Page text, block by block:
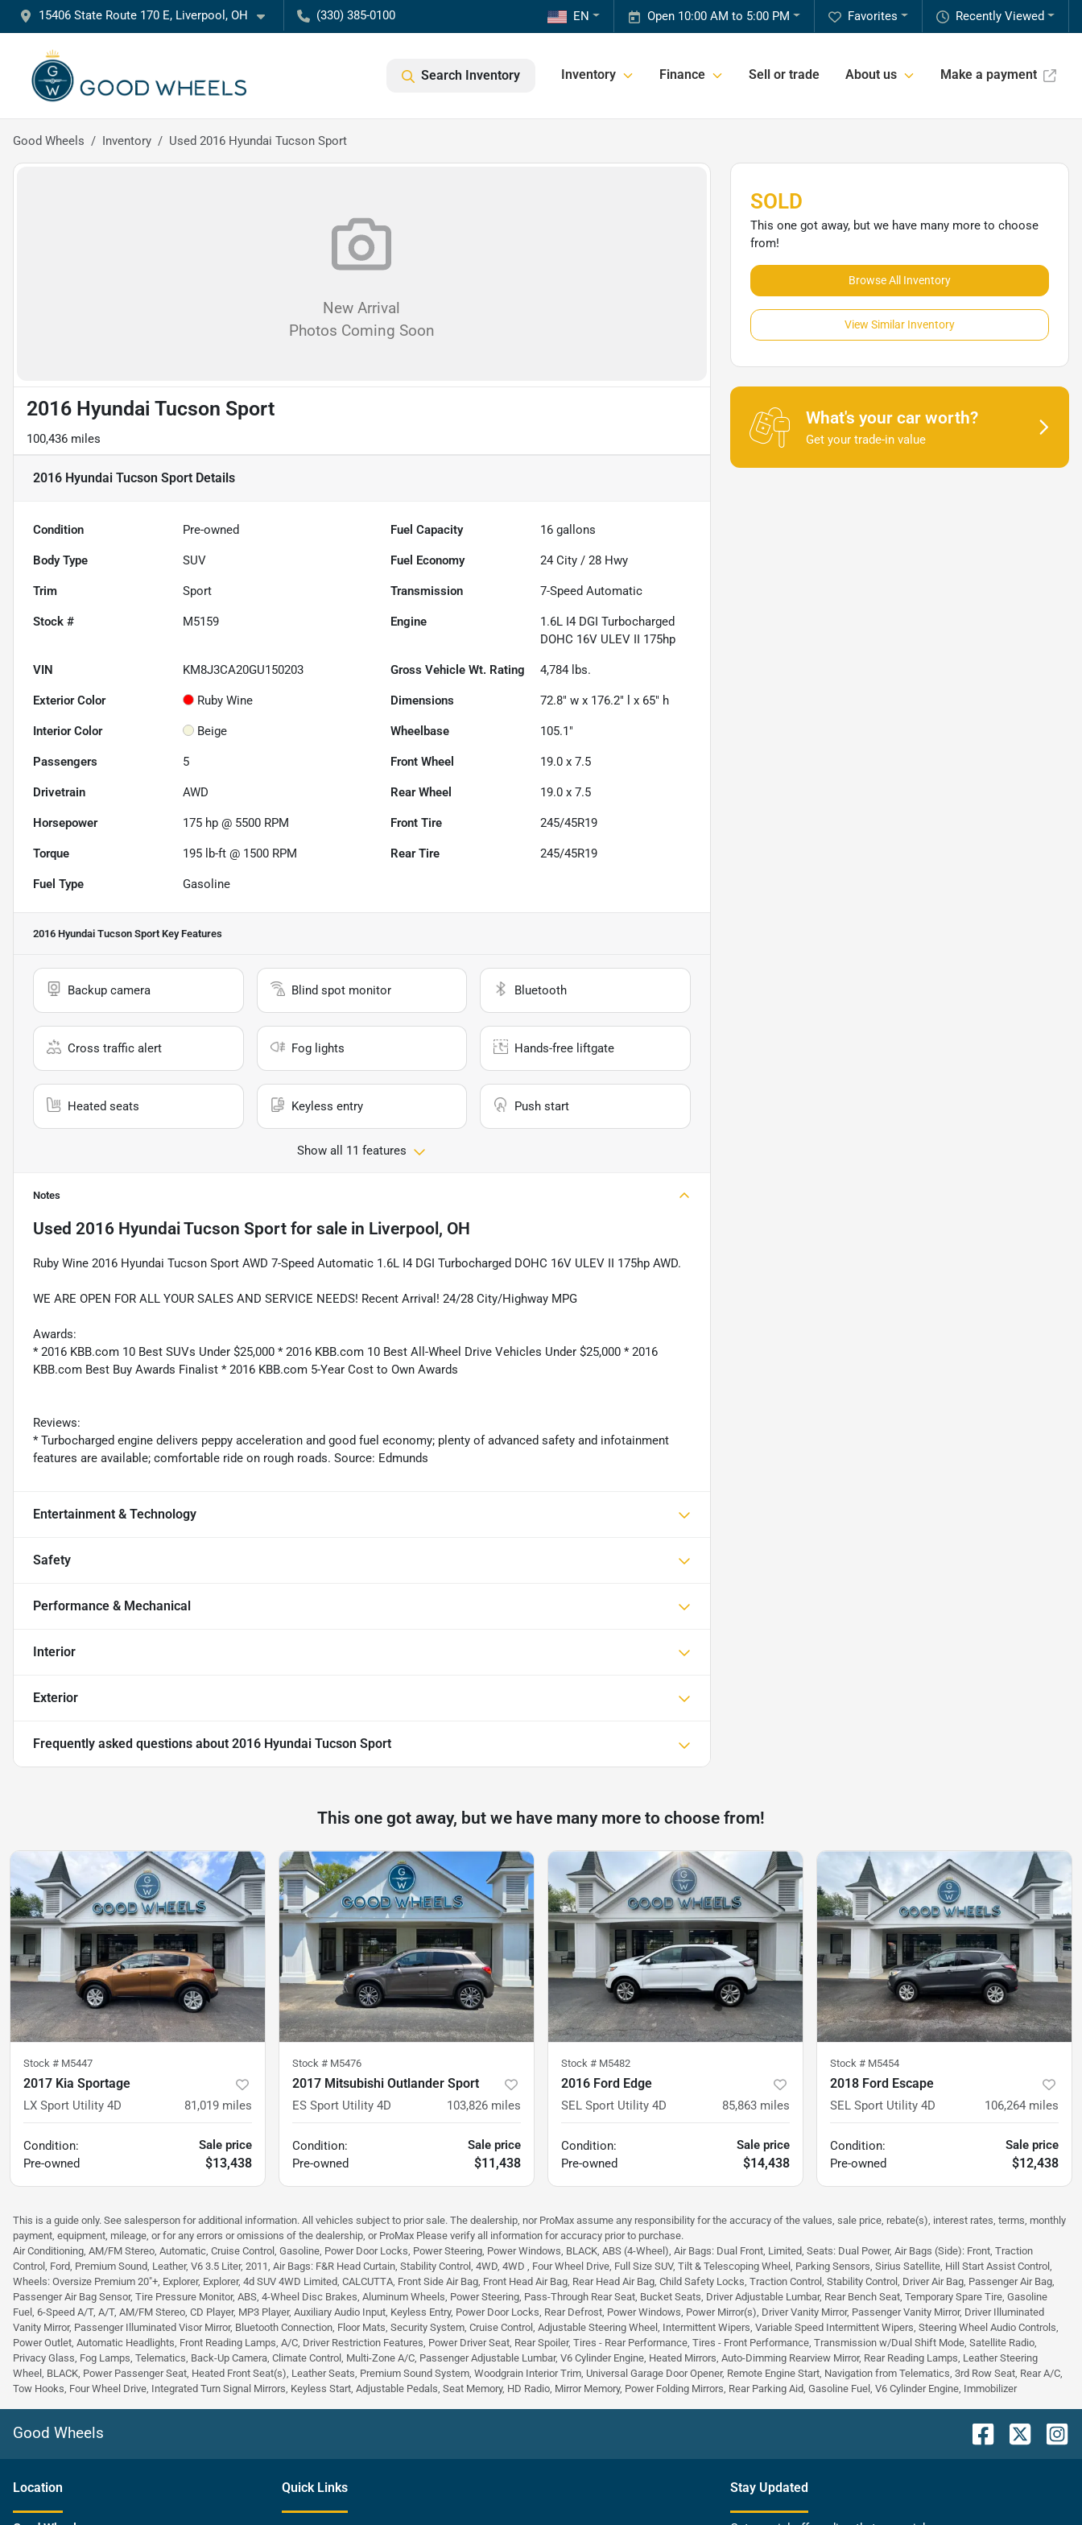
15406 State Route 170 E, Liverpool, OH (330) 385-0100 Recently Viewed
Favorites
Open 10:00 AM to 5:00 PM
EN
Search Inventory Inventory Finance Sell or trade About us Make a payment
Good Wheels Inventory Used 2016 Hyundai Tucson Sport
New Arrival
Photos Coming Soon
2016 Hyundai Tucson Sport
100,436 miles
2016 Hyundai Tucson Sport Details
Condition Pre-owned Fuel Capacity 16 gallons
Body Type SUV Fuel Economy 24 City /28 Hwy
Trim Sport Transmission 7-Speed Automatic
Stock # M5159 Engine
1.6L I4 DGI Turbocharged
DOHC 16V ULEV II 175hp
VIN KM8J3CA20GU150203 Gross Vehicle Wt. Rating 4,784 lbs.
Exterior Color Ruby Wine Dimensions 72.8" w x 176.2" l x 65" h
Interior Color Beige Wheelbase 105.1"
Passengers 5 Front Wheel 19.0 x 7.5
Drivetrain AWD Rear Wheel 19.0 x 7.5
Horsepower 175 hp @ 5500 RPM Front Tire 245/45R19
Torque 195 lb-ft @ 1500 RPM Rear Tire 245/45R19
Fuel Type Gasoline
2016 Hyundai Tucson Sport Key Features
Backup camera Blind spot monitor Bluetooth
Cross traffic alert Fog lights Hands-free liftgate
Heated seats Keyless entry Push start
Show all 11 features
Notes
Used 2016 Hyundai Tucson Sport for sale in Liverpool, OH
Ruby Wine 2016 Hyundai Tucson Sport AWD 7-Speed Automatic 1.6L I4 DGI Turbocharged DOHC 16V ULEV II 175hp AWD.
WE ARE OPEN FOR ALL YOUR SALES AND SERVICE NEEDS! Recent Arrival! 24/28 City/Highway MPG
Awards:
* 2016 KBB.com 10 Best SUVs Under $25,000 * 2016 KBB.com 10 Best All-Wheel Drive Vehicles Under $25,000 * 2016
KBB.com Best Buy Awards Finalist * 2016 KBB.com 5-Year Cost to Own Awards
Reviews:
* Turbocharged engine delivers peppy acceleration and good fuel economy; plenty of advanced safety and infotainment
features are available; comfortable ride on rough roads. Source: Edmunds
Entertainment & Technology
Safety
Performance & Mechanical
Interior
Exterior
Frequently asked questions about 2016 Hyundai Tucson Sport
SOLD
This one got away, but we have many more to choose
from!
Browse All Inventory
View Similar Inventory
What's your car worth?
Get your trade-in value
This one got away, but we have many more to choose from!
Stock # M5447
2017 Kia Sportage
LX Sport Utility 4D 81,019 miles
Condition:
Pre-owned
Sale price
$13,438
Stock # M5476
2017 Mitsubishi Outlander Sport
ES Sport Utility 4D 103,826 miles
Condition:
Pre-owned
Sale price
$11,438
Stock # M5482
2016 Ford Edge
SEL Sport Utility 4D 85,863 miles
Condition:
Pre-owned
Sale price
$14,438
Stock # M5454
2018 Ford Escape
SEL Sport Utility 4D 106,264 miles
Condition:
Pre-owned
Sale price
$12,438
This is a guide only. See salesperson for additional information. All vehicles subject to prior sale. The dealership, nor ProMax assume any responsibility for the accuracy of the values, sale price, rebate(s), interest rates, terms, monthly
payment, equipment, mileage, or for any errors or omissions of the dealership, or ProMax Please verify all information for accuracy prior to purchase.
Air Conditioning, AM/FM Stereo, Automatic, Cruise Control, Gasoline, Power Door Locks, Power Steering, Power Windows, BLACK, ABS (4-Wheel), Air Bags: Dual Front, Limited, Seats: Dual Power, Air Bags (Side): Front, Traction
Control, Ford, Premium Sound, Leather, V6 3.5 Liter, 2011, Air Bags: F&R Head Curtain, Stability Control, 4WD, 4WD , Four Wheel Drive, Full Size SUV, Tilt & Telescoping Wheel, Parking Sensors, Sirius Satellite, Hill Start Assist Control,
Wheels: Oversize Premium 20"+, Explorer, Explorer, 4d SUV 4WD Limited, CALCUTTA, Front Side Air Bag, Front Head Air Bag, Rear Head Air Bag, Child Safety Locks, Traction Control, Stability Control, Driver Air Bag, Passenger Air Bag,
Passenger Air Bag Sensor, Tire Pressure Monitor, ABS, 4-Wheel Disc Brakes, Aluminum Wheels, Power Steering, Pass-Through Rear Seat, Bucket Seats, Driver Adjustable Lumbar, Rear Bench Seat, Temporary Spare Tire, Gasoline
Fuel, 6-Speed A/T, A/T, AM/FM Stereo, CD Player, MP3 Player, Auxiliary Audio Input, Keyless Entry, Power Door Locks, Rear Defrost, Power Windows, Power Mirror(s), Driver Vanity Mirror, Passenger Vanity Mirror, Driver Illuminated
Vanity Mirror, Passenger Illuminated Visor Mirror, Bluetooth Connection, Floor Mats, Security System, Cruise Control, Adjustable Steering Wheel, Intermittent Wipers, Variable Speed Intermittent Wipers, Steering Wheel Audio Controls,
Power Outlet, Automatic Headlights, Front Reading Lamps, A/C, Driver Restriction Features, Power Driver Seat, Rear Spoiler, Tires - Rear Performance, Tires - Front Performance, Transmission w/Dual Shift Mode, Satellite Radio,
Privacy Glass, Fog Lamps, Telematics, Back-Up Camera, Climate Control, Multi-Zone A/C, Passenger Adjustable Lumbar, V6 Cylinder Engine, Heated Mirrors, Auto-Dimming Rearview Mirror, Rear Reading Lamps, Leather Steering
Wheel, BLACK, Power Passenger Seat, Heated Front Seat(s), Leather Seats, Premium Sound System, Woodgrain Interior Trim, Universal Garage Door Opener, Remote Engine Start, Navigation from Telematics, 3rd Row Seat, Rear A/C,
Tow Hooks, Four Wheel Drive, Integrated Turn Signal Mirrors, Keyless Start, Adjustable Pedals, Seat Memory, HD Radio, Mirror Memory, Power Folding Mirrors, Rear Parking Aid, Gasoline Fuel, V6 Cylinder Engine, Immobilizer
Good Wheels
Location Quick Links Stay Updated